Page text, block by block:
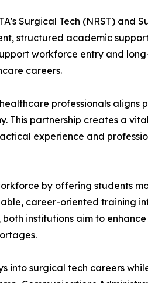
Surgical Tech (NRST) and
structured academic
workforce entry and
careers.
professionals aligns
This partnership creates a
experience and
by offering students
career-oriented training
institutions aim to
into surgical tech careers